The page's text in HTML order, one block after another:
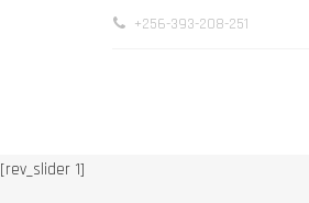
+256-393-208-251
[rev_slider 1]